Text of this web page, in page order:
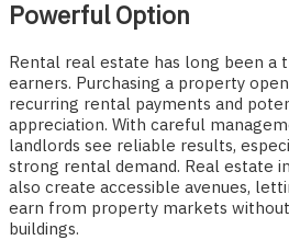
Powerful Option
Rental real estate has long been a
earners. Purchasing a property
recurring rental payments and
appreciation. With careful
landlords see reliable results,
strong rental demand. Real estate
also create accessible avenues,
earn from property markets
buildings.